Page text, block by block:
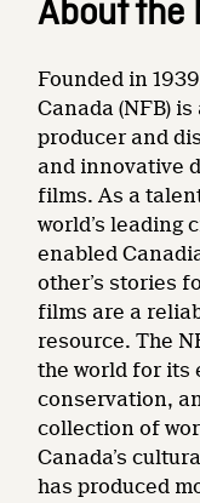
About the
Founded in
Canada (NFB)
producer and
and innovative
films. As a
world’s leading
enabled
other’s stories
films are a
resource. The
the world for its
conservation,
collection of
Canada’s
has produced